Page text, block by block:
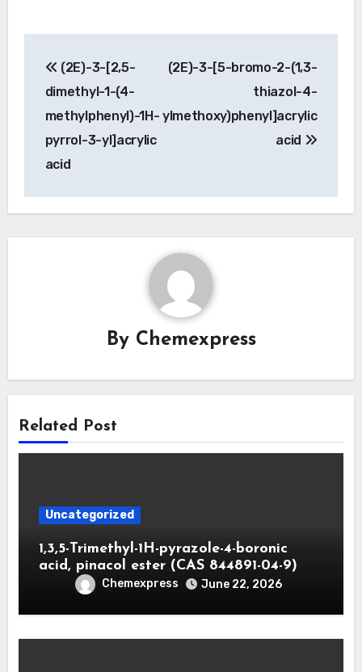
navigation
(2E)-3-[2,5-
dimethyl-1-(4-
methylphenyl)-1H-
pyrrol-3-yl]acrylic
acid
(2E)-3-[5-bromo-2-(1,3-
thiazol-4-
ylmethoxy)phenyl]acrylic
acid
By Chemexpress
Related Post
Uncategorized
1,3,5-Trimethyl-1H-pyrazole-4-boronic
acid, pinacol ester (CAS 844891-04-9)
Chemexpress June 22, 2026